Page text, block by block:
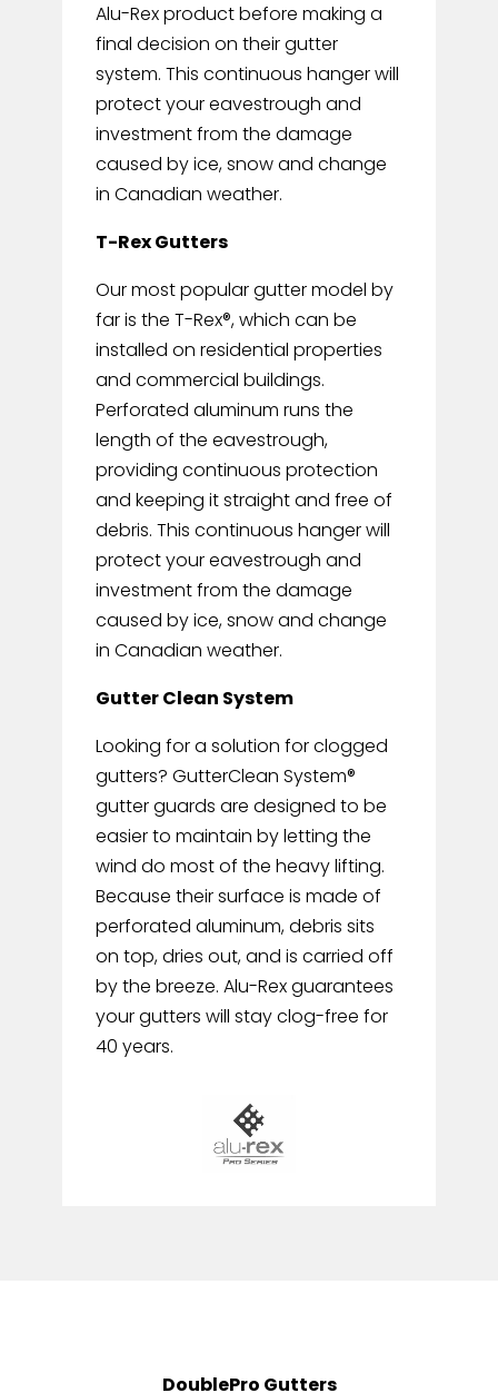
Alu-Rex product before making a
final decision on their gutter
system. This continuous hanger will
protect your eavestrough and
investment from the damage
caused by ice, snow and change
in Canadian weather.
T-Rex Gutters
Our most popular gutter model by
far is the T-Rex®, which can be
installed on residential properties
and commercial buildings.
Perforated aluminum runs the
length of the eavestrough,
providing continuous protection
and keeping it straight and free of
debris. This continuous hanger will
protect your eavestrough and
investment from the damage
caused by ice, snow and change
in Canadian weather.
Gutter Clean System
Looking for a solution for clogged
gutters? GutterClean System®
gutter guards are designed to be
easier to maintain by letting the
wind do most of the heavy lifting.
Because their surface is made of
perforated aluminum, debris sits
on top, dries out, and is carried off
by the breeze. Alu-Rex guarantees
your gutters will stay clog-free for
40 years.
DoublePro Gutters